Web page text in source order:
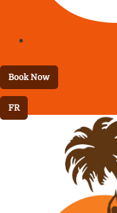
Book Now
FR